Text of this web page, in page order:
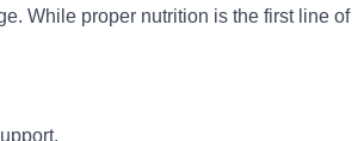
While proper nutrition is the first line of